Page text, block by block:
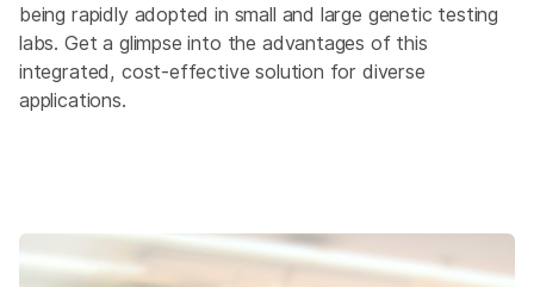
being rapidly adopted in small and large genetic testing
labs. Get a glimpse into the advantages of this
integrated, cost-effective solution for diverse
applications.